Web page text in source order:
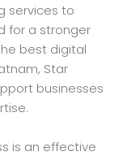
services to
for a stronger
best digital
Star
businesses
is an effective